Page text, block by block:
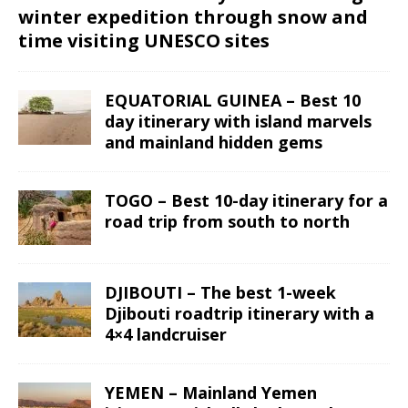
winter expedition through snow and
time visiting UNESCO sites
EQUATORIAL GUINEA – Best 10
day itinerary with island marvels
and mainland hidden gems
TOGO – Best 10-day itinerary for a
road trip from south to north
DJIBOUTI – The best 1-week
Djibouti roadtrip itinerary with a
4×4 landcruiser
YEMEN – Mainland Yemen